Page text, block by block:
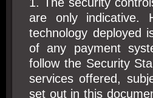
are only indicative.
technology deployed
of any payment
follow the Security
services offered,
set out in this